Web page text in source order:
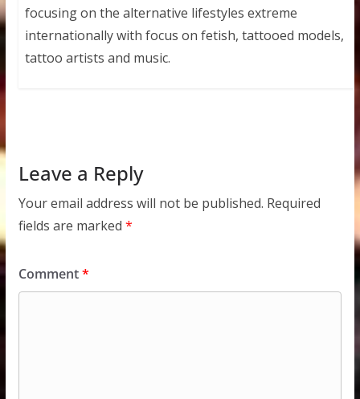
focusing on the alternative lifestyles extreme
internationally with focus on fetish, tattooed models,
tattoo artists and music.
Leave a Reply
Your email address will not be published. Required
fields are marked *
Comment*